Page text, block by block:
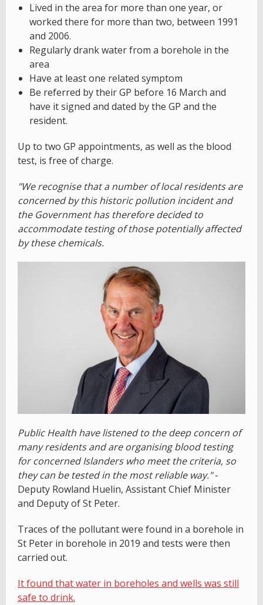
Lived in the area for more than one year, or
worked there for more than two, between 1991
and 2006.
Regularly drank water from a borehole in the
area
Have at least one related symptom
Be referred by their GP before 16 March and
have it signed and dated by the GP and the
resident.
Up to two GP appointments, as well as the blood
test, is free of charge.
"We recognise that a number of local residents are
concerned by this historic pollution incident and
the Government has therefore decided to
accommodate testing of those potentially affected
by these chemicals.
Public Health have listened to the deep concern of
many residents and are organising blood testing
for concerned Islanders who meet the criteria, so
they can be tested in the most reliable way."-
Deputy Rowland Huelin, Assistant Chief Minister
and Deputy of St Peter.
Traces of the pollutant were found in a borehole in
St Peter in borehole in 2019 and tests were then
carried out.
It found that water in boreholes and wells was still
safe to drink.